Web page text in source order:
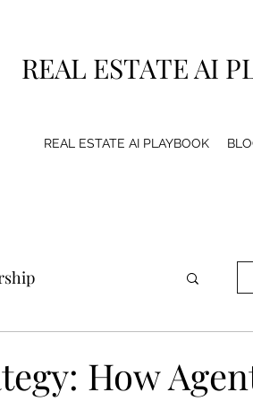
REAL ESTATE AI
REAL ESTATE AI PLAYBOOK
How